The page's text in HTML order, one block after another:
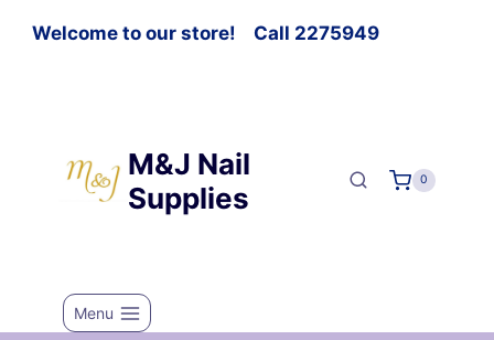
Welcome to our store! Call 2275949
M&J Nail
Supplies
0
Menu